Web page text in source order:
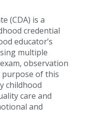
(CDA) is a
credential
educator’s
multiple
observation
of this
childhood
care and
and